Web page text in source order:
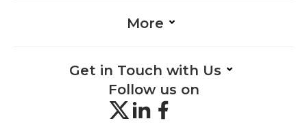
More
Get in Touch with Us
Follow us on